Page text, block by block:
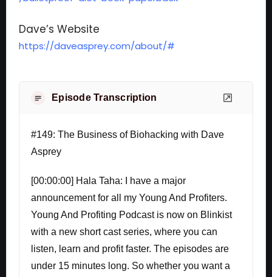
Dave’s Website
https://daveasprey.com/about/#
Episode Transcription
#149: The Business of Biohacking with Dave
Asprey
[00:00:00] Hala Taha: I have a major
announcement for all my Young And Profiters.
Young And Profiting Podcast is now on Blinkist
with a new short cast series, where you can
listen, learn and profit faster. The episodes are
under 15 minutes long. So whether you want a